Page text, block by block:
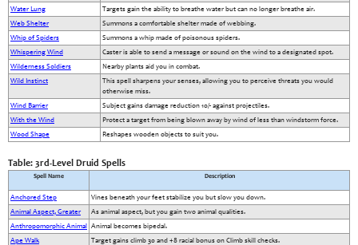
Water Lung
Targets gain the ability to breathe water but can no longer breathe air.
Web Shelter
Summons a comfortable shelter made of webbing.
Whip of Spiders
Summons a whip made of poisonous spiders.
Whispering Wind
Caster is able to send a message or sound on the wind to a designated spot.
Wilderness Soldiers
Nearby plants aid you in combat.
Wild Instinct
This spell sharpens your senses, allowing you to perceive threats you would
otherwise miss.
Wind Barrier
Subject gains damage reduction 10/- against projectiles.
With the Wind
Protect a target from being blown away by wind of less than windstorm force.
Wood Shape
Reshapes wooden objects to suit you.
Table: 3rd-Level Druid Spells
Spell Name Description
Anchored Step
Vines beneath your feet stabilize you but slow you down.
Animal Aspect, Greater
As animal aspect, but you gain two animal qualities.
Anthropomorphic Animal
Animal becomes bipedal.
Ape Walk
Target gains climb 30 and +8 racial bonus on Climb skill checks.